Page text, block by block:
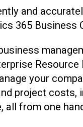
and
365 Business
your
project costs,
all from one